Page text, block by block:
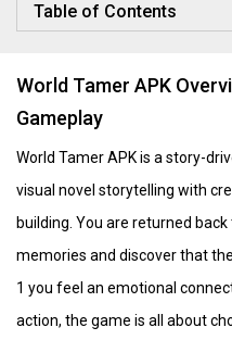
Table of Contents
World Tamer APK
Gameplay
World Tamer APK is a story-
visual novel storytelling with
building. You are returned
memories and discover that
1 you feel an emotional
action, the game is all about